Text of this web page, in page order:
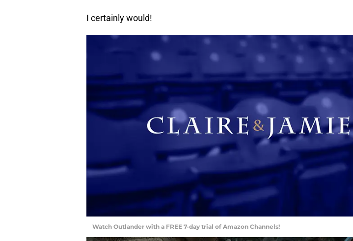
I certainly would!
Watch Outlander with a FREE 7-day trial of Amazon Channels!